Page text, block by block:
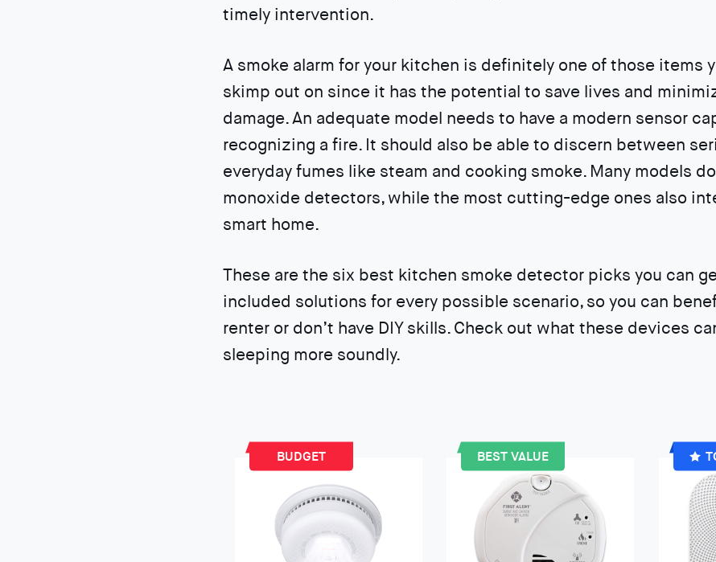
timely intervention.
A smoke alarm for your kitchen is definitely one of those items
skimp out on since it has the potential to save lives and
damage. An adequate model needs to have a modern sensor
recognizing a fire. It should also be able to discern between
everyday fumes like steam and cooking smoke. Many models
monoxide detectors, while the most cutting-edge ones also
smart home.
These are the six best kitchen smoke detector picks you can
included solutions for every possible scenario, so you can
renter or don’t have DIY skills. Check out what these devices
sleeping more soundly.
BUDGET BEST VALUE